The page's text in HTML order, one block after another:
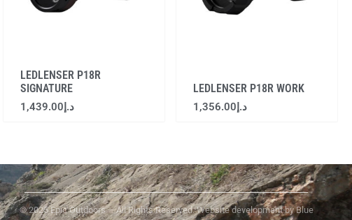
LEDLENSER P18R
SIGNATURE
د.إ1,439.00
LEDLENSER P18R WORK
د.إ1,356.00
© 2025 Epic Outdoors – All Rights Reserved. Website development by Blue